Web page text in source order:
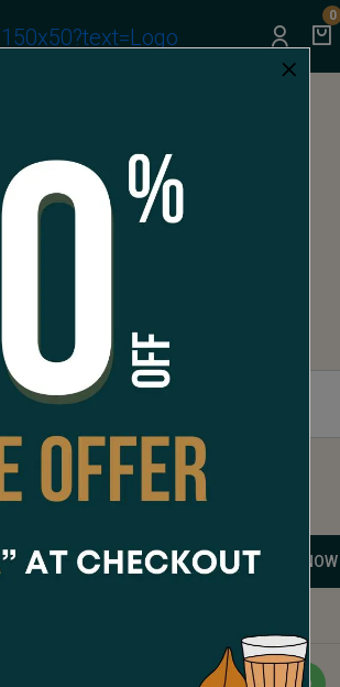
0
EXTRAS
Spicy Chilli Sauce
Special Instructions
ORDER NOW
×